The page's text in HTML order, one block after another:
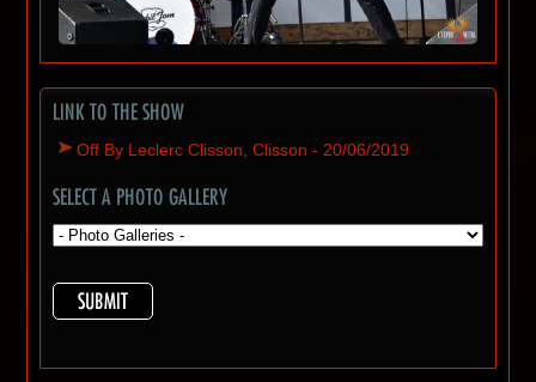
LINK TO THE SHOW
Off By Leclerc Clisson, Clisson - 20/06/2019
SELECT A PHOTO GALLERY
SUBMIT